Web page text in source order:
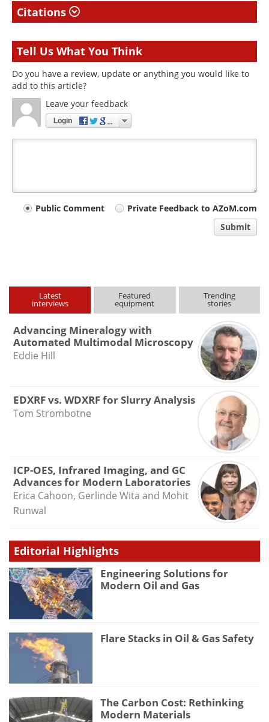
Citations
Tell Us What You Think
Do you have a review, update or anything you would like to
add to this article?
Leave your feedback
Login
YourPublic Comment
Private Feedback to AZoM.com
Submit
Latest
interviews
Featured
equipment
Trending
stories
Advancing Mineralogy with
Automated Multimodal Microscopy
Eddie Hill
EDXRF vs. WDXRF for Slurry Analysis
Tom Strombotne
ICP-OES, Infrared Imaging, and GC
Advances for Modern Laboratories
Erica Cahoon, Gerlinde Wita and Mohit
Runwal
Editorial Highlights
Engineering Solutions for
Modern Oil and Gas
Flare Stacks in Oil & Gas Safety
The Carbon Cost: Rethinking
Modern Materials